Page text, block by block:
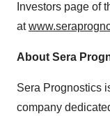
Investors page of
at
About Sera
Sera Prognostics
company